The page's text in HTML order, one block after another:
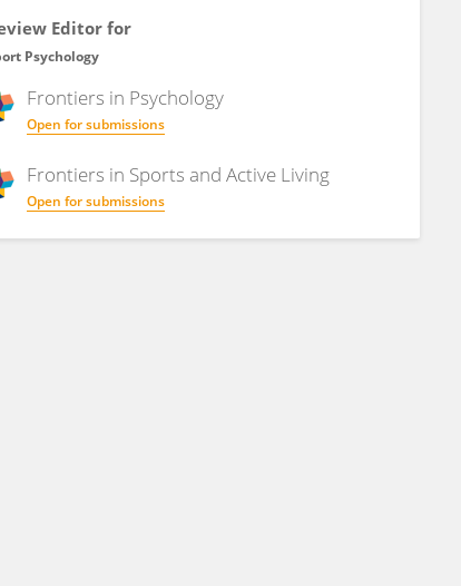
Editor for
Psychology
Frontiers in Psychology
Open for submissions
Frontiers in Sports and Active Living
Open for submissions